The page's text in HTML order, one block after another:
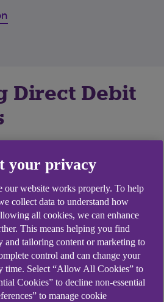
Direct Debit
flow
of funds credited to your
free.
and money
automatically from
your privacy
our website works properly. To help
collect data to understand how
all cookies, we can enhance
This means helping you find
and tailoring content or marketing to
control and can change your
time. Select “Allow All Cookies” to
Cookies” to decline non-essential
to manage cookie